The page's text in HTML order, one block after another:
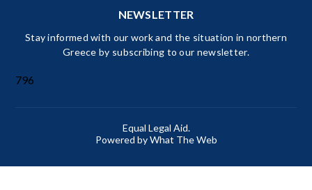
NEWSLETTER
Stay informed with our work and the situation in northern
Greece by subscribing to our newsletter.
796
Equal Legal Aid.
Powered by What The Web